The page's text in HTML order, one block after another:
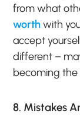
from what
worthwith
accept
different –
becoming the
8. Mistakes